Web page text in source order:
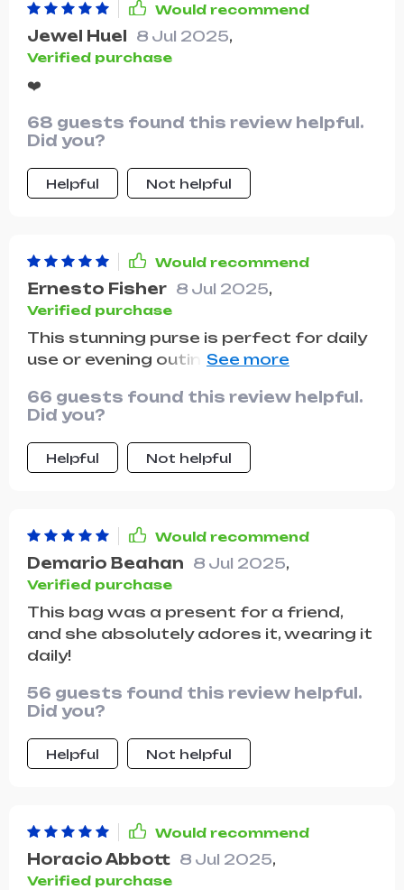
Would recommend
Jewel Huel 8 Jul 2025,
Verified purchase
❤️
68 guests found this review helpful.
Did you?
Helpful Not helpful
Would recommend
Ernesto Fisher 8 Jul 2025,
Verified purchase
This stunning purse is perfect for daily
use or evening outings. Crafted from
sturdy, thanks to a secure magnetic
front flap. Based on my initial
impressions upon receiving it, I highly
recommend this product. It perfectly
using it.
66 guests found this review helpful.
Did you?
Helpful Not helpful
Would recommend
Demario Beahan 8 Jul 2025,
Verified purchase
This bag was a present for a friend,
and she absolutely adores it, wearing it
daily!
56 guests found this review helpful.
Did you?
Helpful Not helpful
Would recommend
Horacio Abbott 8 Jul 2025,
Verified purchase